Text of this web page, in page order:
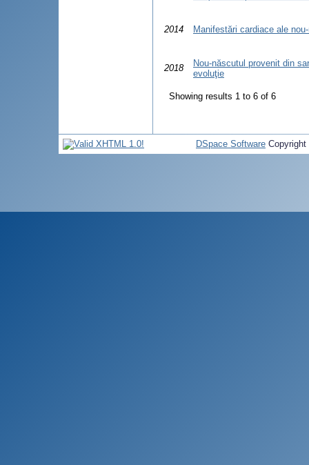
2014 Manifestări cardiace ale
2018
Nou-născutul provenit din
evoluţie
Showing results 1 to 6 of 6
DSpace Software